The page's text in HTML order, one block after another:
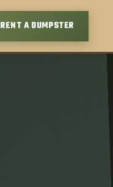
RENT A DUMPSTER